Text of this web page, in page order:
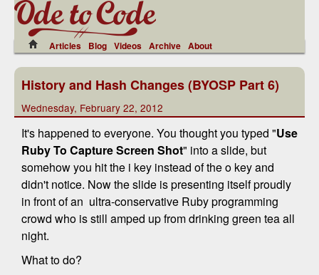
Articles Blog Videos Archive About
History and Hash Changes (BYOSP Part 6)
Wednesday, February 22, 2012
It's happened to everyone. You thought you typed "Use
Ruby To Capture Screen Shot" into a slide, but
somehow you hit the i key instead of the o key and
didn't notice. Now the slide is presenting itself proudly
in front of an ultra-conservative Ruby programming
crowd who is still amped up from drinking green tea all
night.
What to do?